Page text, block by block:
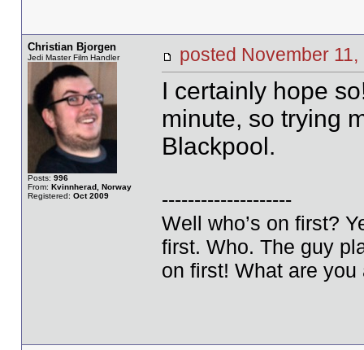
Christian Bjorgen
Jedi Master Film Handler
Posts: 996
From: Kvinnherad, Norway
Registered: Oct 2009
posted November
I certainly hope
minute, so trying
Blackpool.
--------------------
Well who’s on first?
first. Who. The guy
on first! What are you